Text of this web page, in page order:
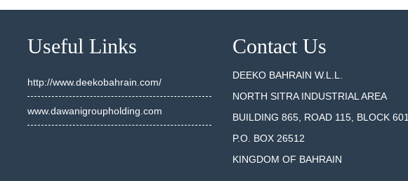
Useful Links
http://www.deekobahrain.com/
www.dawanigroupholding.com
Contact Us
DEEKO BAHRAIN W.L.L.
NORTH SITRA INDUSTRIAL AREA
BUILDING 865, ROAD 115, BLOCK 601
P.O. BOX 26512
KINGDOM OF BAHRAIN